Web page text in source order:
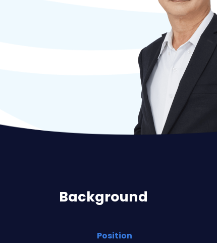
Background
Position